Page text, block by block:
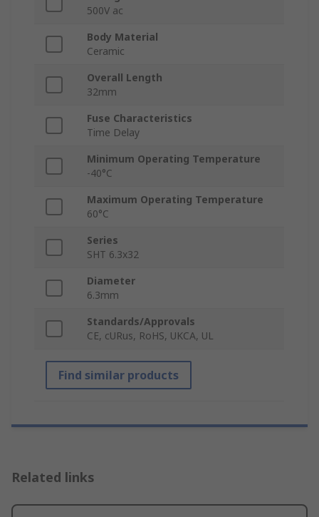
500V ac
Body Material
Ceramic
Overall Length
32mm
Fuse Characteristics
Time Delay
Minimum Operating Temperature
-40°C
Maximum Operating Temperature
60°C
Series
SHT 6.3x32
Diameter
6.3mm
Standards/Approvals
CE, cURus, RoHS, UKCA, UL
Find similar products
Related links